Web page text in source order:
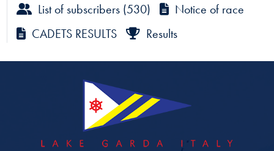
List of subscribers (530)
Notice of race
CADETS RESULTS
Results